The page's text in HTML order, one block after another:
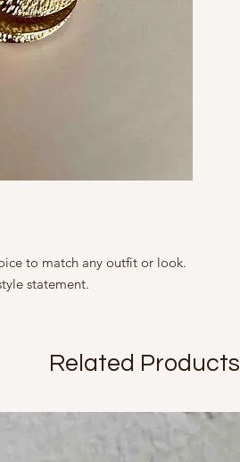
to match any outfit or look.
statement.
Related Products